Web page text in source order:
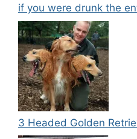
if you were drunk the
3 Headed Golden